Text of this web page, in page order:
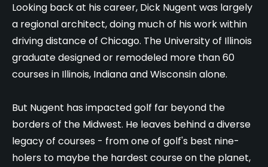
Looking back at his career, Dick Nugent was largely
a regional architect, doing much of his work within
driving distance of Chicago. The University of Illinois
graduate designed or remodeled more than 60
courses in Illinois, Indiana and Wisconsin alone.
But Nugent has impacted golf far beyond the
borders of the Midwest. He leaves behind a diverse
legacy of courses - from one of golf's best nine-
holers to maybe the hardest course on the planet,